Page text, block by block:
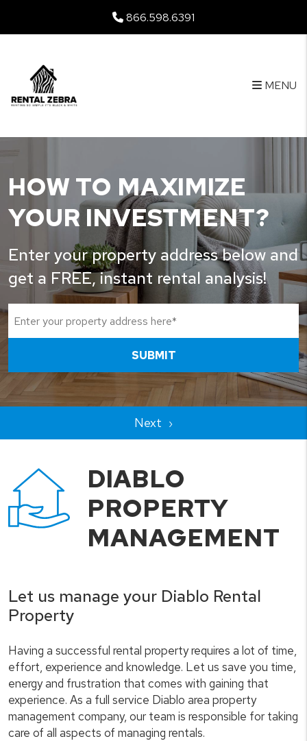
866.598.6391
MENU
HOW TO MAXIMIZE
YOUR INVESTMENT?
Enter your property address below and
get a FREE, instant rental analysis!
SUBMIT
DIABLO
PROPERTY
MANAGEMENT
Let us manage your Diablo Rental
Property
Having a successful rental property requires a lot of time,
effort, experience and knowledge. Let us save you time,
energy and frustration that comes with gaining that
experience. As a full service Diablo area property
management company, our team is responsible for taking
care of all aspects of managing rentals.